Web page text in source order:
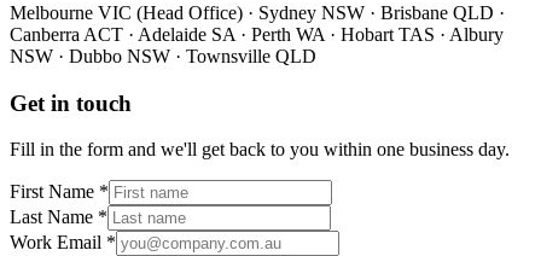
Melbourne VIC (Head Office) · Sydney NSW · Brisbane QLD ·
Canberra ACT · Adelaide SA · Perth WA · Hobart TAS · Albury
NSW · Dubbo NSW · Townsville QLD
Get in touch
Fill in the form and we'll get back to you within one business day.
First Name *
Last Name *
Work Email *